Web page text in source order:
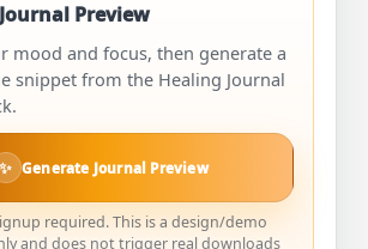
Preview
mood and focus, then generate a
snippet from the Healing Journal
✨ Generate Journal Preview
required. This is a design/demo
and does not trigger real downloads